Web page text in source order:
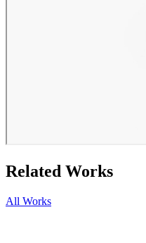
Related Works
All Works